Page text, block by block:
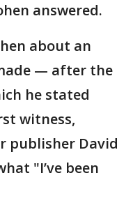
answered.
about an
— after the
he stated
witness,
publisher David
"I’ve been